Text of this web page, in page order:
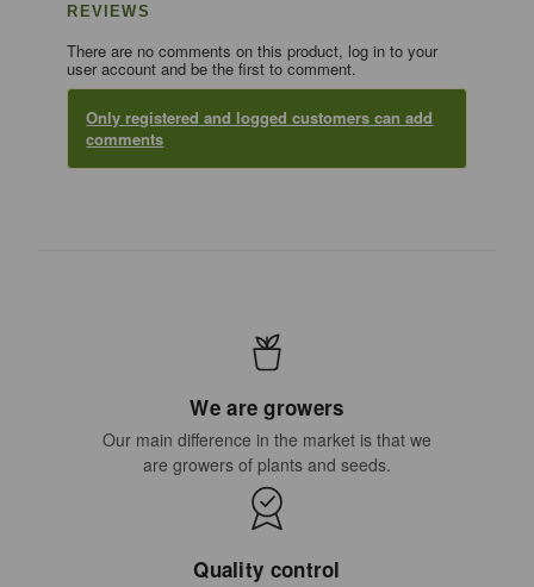
REVIEWS
There are no comments on this product, log in to your
user account and be the first to comment.
Only registered and logged customers can add
comments
We are growers
Our main difference in the market is that we
are growers of plants and seeds.
Quality control